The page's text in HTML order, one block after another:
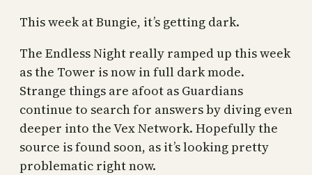
This week at Bungie, it’s getting dark.
The Endless Night really ramped up this week
as the Tower is now in full dark mode.
Strange things are afoot as Guardians
continue to search for answers by diving even
deeper into the Vex Network. Hopefully the
source is found soon, as it’s looking pretty
problematic right now.